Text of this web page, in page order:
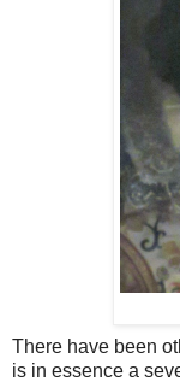
There have been
is in essence a